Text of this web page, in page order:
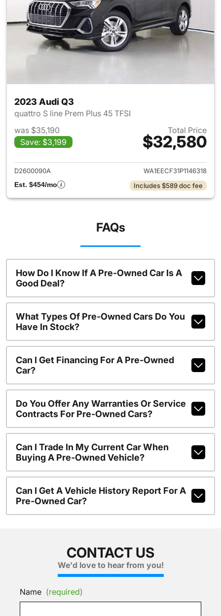
2023 Audi Q3
quattro S line Prem Plus 45 TFSI
was $35,190
Save: $3,199
Total Price
$32,580
View details for 2023 Audi Q3
D2600090A
WA1EECF31P1146318
Est. $454/mo
Includes $589 doc fee
FAQs
How Do I Know If A Pre-Owned Car Is A
Good Deal?
What Types Of Pre-Owned Cars Do You
Have In Stock?
Can I Get Financing For A Pre-Owned
Car?
Do You Offer Any Warranties Or Service
Contracts For Pre-Owned Cars?
Can I Trade In My Current Car When
Buying A Pre-Owned Vehicle?
Can I Get A Vehicle History Report For A
Pre-Owned Car?
CONTACT US
We'd love to hear from you!
Name (required)